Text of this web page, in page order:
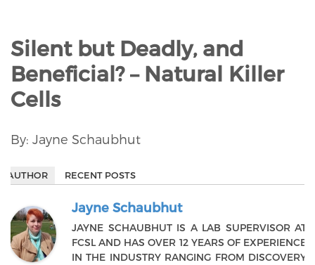
Silent but Deadly, and
Beneficial? – Natural Killer
Cells
By: Jayne Schaubhut
AUTHOR RECENT POSTS
Jayne Schaubhut
JAYNE SCHAUBHUT IS A LAB SUPERVISOR AT
FCSL AND HAS OVER 12 YEARS OF EXPERIENCE
IN THE INDUSTRY RANGING FROM DISCOVERY